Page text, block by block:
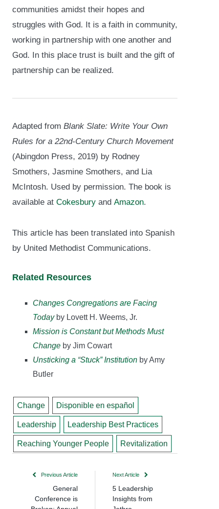
communities amidst their hopes and
struggles with God. It is a faith in community,
working in partnership with one another and
God. In this place trust is built and the gift of
partnership can be realized.
Adapted from Blank Slate: Write Your Own
Rules for a 22nd-Century Church Movement
(Abingdon Press, 2019) by Rodney
Smothers, Jasmine Smothers, and Lia
McIntosh. Used by permission. The book is
available at Cokesbury and Amazon.
This article has been translated into Spanish
by United Methodist Communications.
Related Resources
Changes Congregations are Facing
Todayby Lovett H. Weems, Jr.
Mission is Constant but Methods Must
Change by Jim Cowart
Unsticking a “Stuck” Institution by Amy
Butler
Change Disponible en español
Leadership Leadership Best Practices
Reaching Younger People Revitalization
Previous Article
General
Conference is
Next Article
5 Leadership
Insights from